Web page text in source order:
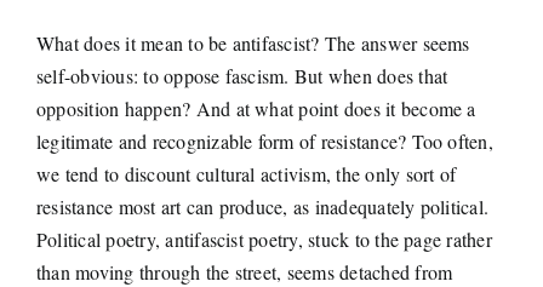
What does it mean to be antifascist? The answer seems
self-obvious: to oppose fascism. But when does that
opposition happen? And at what point does it become a
legitimate and recognizable form of resistance? Too often,
we tend to discount cultural activism, the only sort of
resistance most art can produce, as inadequately political.
Political poetry, antifascist poetry, stuck to the page rather
than moving through the street, seems detached from